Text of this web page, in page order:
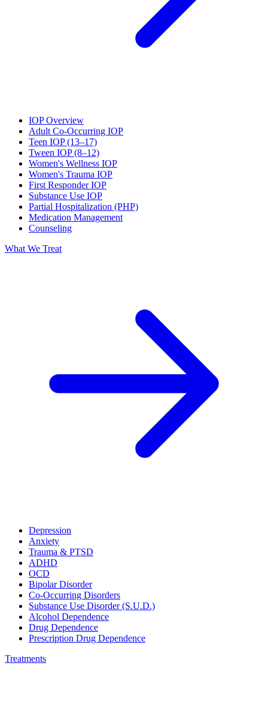
IOP Overview
Adult Co-Occurring IOP
Teen IOP (13–17)
Tween IOP (8–12)
Women's Wellness IOP
Women's Trauma IOP
First Responder IOP
Substance Use IOP
Partial Hospitalization (PHP)
Medication Management
Counseling
What We Treat
Depression
Anxiety
Trauma & PTSD
ADHD
OCD
Bipolar Disorder
Co-Occurring Disorders
Substance Use Disorder (S.U.D.)
Alcohol Dependence
Drug Dependence
Prescription Drug Dependence
Treatments